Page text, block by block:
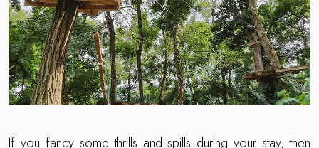
If you fancy some thrills and spills during your stay, then